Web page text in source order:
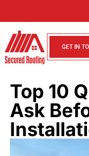
GET IN
Top 10
Ask